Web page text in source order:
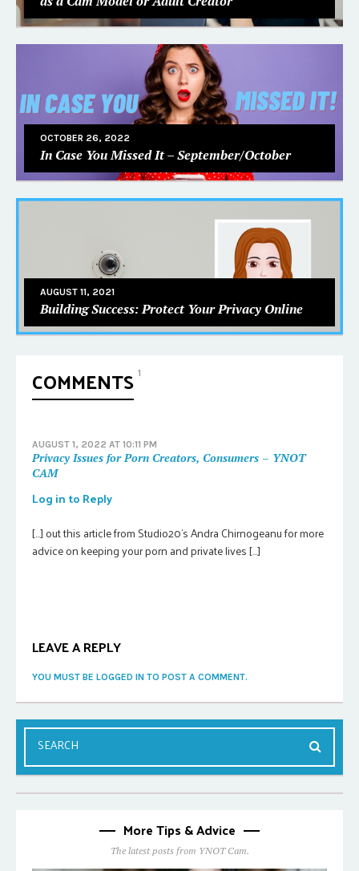
OCTOBER 26, 2022
In Case You Missed It – September/October
AUGUST 11, 2021
Building Success: Protect Your Privacy Online
COMMENTS 1
AUGUST 1, 2022 AT 10:11 PM
Privacy Issues for Porn Creators, Consumers – YNOT
CAM
Log in to Reply
[…] out this article from Studio20’s Andra Chirnogeanu for more
advice on keeping your porn and private lives […]
LEAVE A REPLY
YOU MUST BE LOGGED IN TO POST A COMMENT.
More Tips & Advice
The latest posts from YNOT Cam.